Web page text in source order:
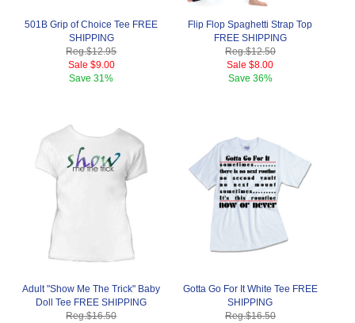
501B Grip of Choice Tee FREE
SHIPPING
Reg.$12.95
Sale $9.00
Save31%
Flip Flop Spaghetti Strap Top
FREE SHIPPING
Reg.$12.50
Sale $8.00
Save 36%
Adult "Show Me The Trick" Baby
Doll Tee FREE SHIPPING
Reg.$16.50
Gotta Go For It White Tee FREE
SHIPPING
Reg.$16.50